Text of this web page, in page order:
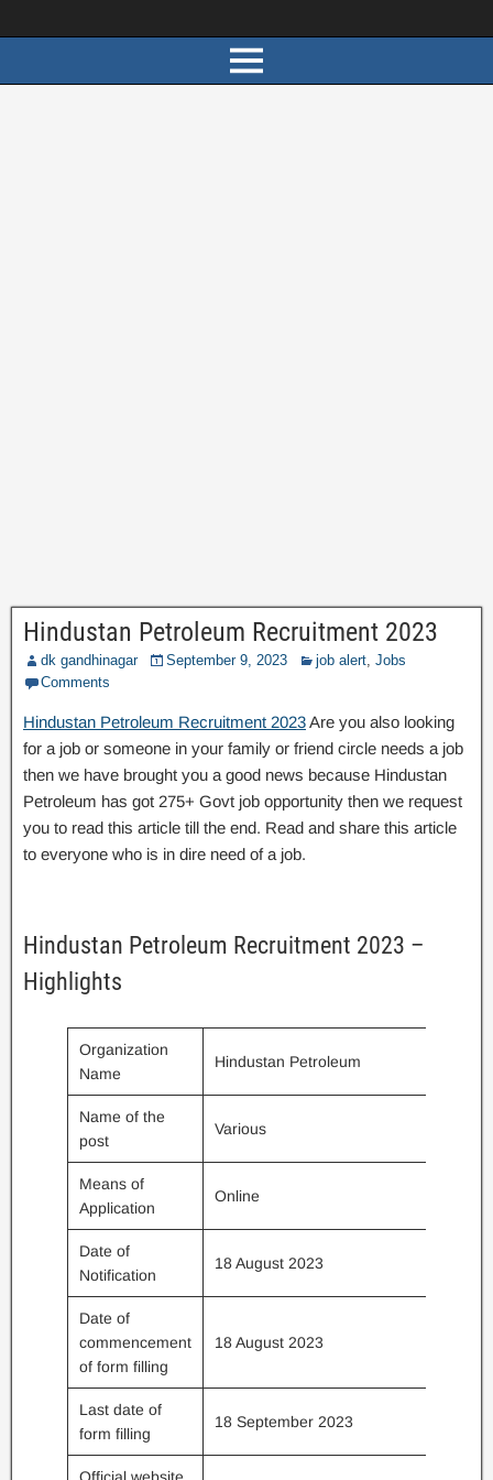
Hindustan Petroleum Recruitment 2023
dk gandhinagar September 9, 2023 job alert, Jobs
Comments
Hindustan Petroleum Recruitment 2023Are you also looking
for a job or someone in your family or friend circle needs a job
then we have brought you a good news because Hindustan
Petroleum has got 275+ Govt job opportunity then we request
you to read this article till the end. Read and share this article
to everyone who is in dire need of a job.
Hindustan Petroleum Recruitment 2023 –
Highlights
Organization
Name
Hindustan Petroleum
Name of the
post
Various
Means of
Application
Online
Date of
Notification
18 August 2023
Date of
commencement
of form filling
18 August 2023
Last date of
form filling
18 September 2023